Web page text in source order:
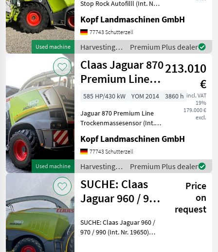
Used machine
Stop Rock Autofilll (Int. Nr.
Motorstunden 1.423 Std.
effektive Arbeitszeit 40km/h
MB V8-Zyl. OM 502 LA, 375
kW
Kopf Landmaschinen GmbH
77743 Schutterzell
Harvesting
equipment
crop fields /
Claas
Premium Plus dealer
Used machine
Claas Jaguar 870
Premium Line
Trockenmassesensor
213.010
€
incl. VAT
19%
179.000 €
excl.
585 HP/430 kW YOM 2014
3860 h
Jaguar 870 Premium Line
Trockenmassesensor (Int.
40km/h 3860 Motorstunden
2745 Trommelstunden
1743 Stunden effektive
Arbeitszeit MB R6-Zyl O
Kopf Landmaschinen GmbH
77743 Schutterzell
Harvesting
equipment
crop fields /
Claas
Premium Plus dealer
SUCHE: Claas
Jaguar 960 / 970
Price
on
request
SUCHE: Claas Jaguar 960 /
970 / 990 (Int. Nr. 19650)